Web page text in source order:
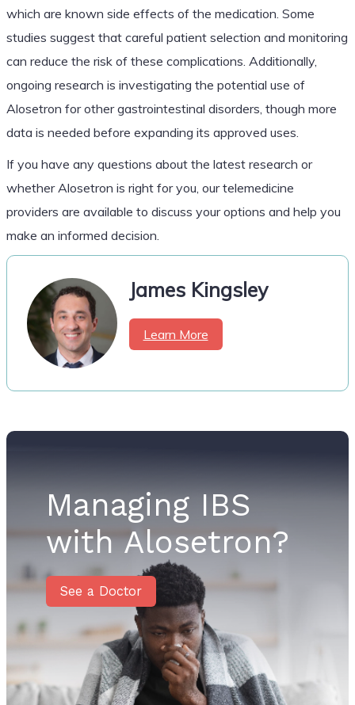
which are known side effects of the medication. Some
studies suggest that careful patient selection and monitoring
can reduce the risk of these complications. Additionally,
ongoing research is investigating the potential use of
Alosetron for other gastrointestinal disorders, though more
data is needed before expanding its approved uses.
If you have any questions about the latest research or
whether Alosetron is right for you, our telemedicine
providers are available to discuss your options and help you
make an informed decision.
James Kingsley
Learn More
Managing IBS
with Alosetron?
See a Doctor